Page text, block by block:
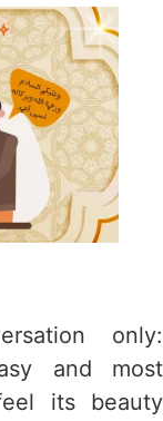
only:
and most
its beauty